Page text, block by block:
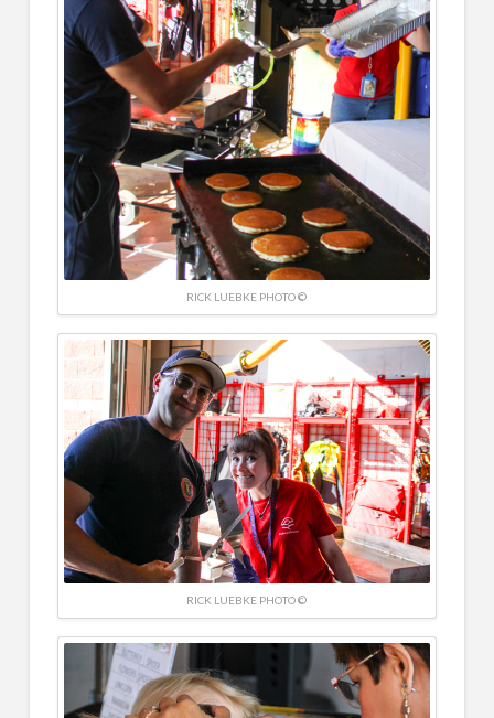
RICK LUEBKE PHOTO ©
RICK LUEBKE PHOTO ©